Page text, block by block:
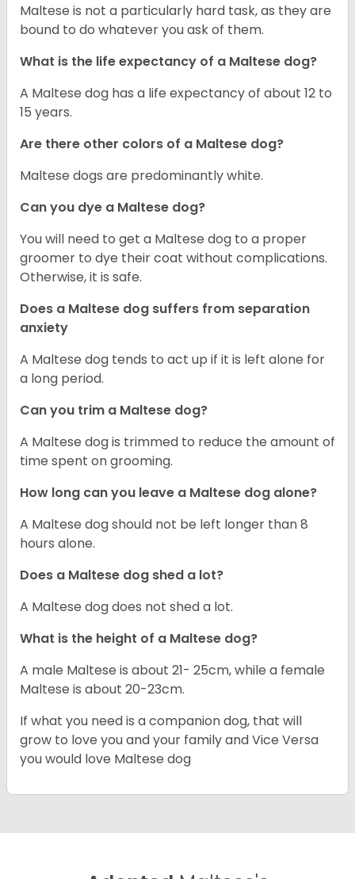
Maltese is not a particularly hard task, as they are
bound to do whatever you ask of them.
What is the life expectancy of a Maltese dog?
A Maltese dog has a life expectancy of about 12 to
15 years.
Are there other colors of a Maltese dog?
Maltese dogs are predominantly white.
Can you dye a Maltese dog?
You will need to get a Maltese dog to a proper
groomer to dye their coat without complications.
Otherwise, it is safe.
Does a Maltese dog suffers from separation
anxiety
A Maltese dog tends to act up if it is left alone for
a long period.
Can you trim a Maltese dog?
A Maltese dog is trimmed to reduce the amount of
time spent on grooming.
How long can you leave a Maltese dog alone?
A Maltese dog should not be left longer than 8
hours alone.
Does a Maltese dog shed a lot?
A Maltese dog does not shed a lot.
What is the height of a Maltese dog?
A male Maltese is about 21- 25cm, while a female
Maltese is about 20-23cm.
If what you need is a companion dog, that will
grow to love you and your family and Vice Versa
you would love Maltese dog